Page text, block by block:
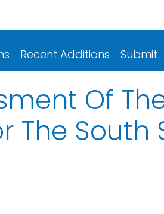
Recent Additions Submit
Of
The South